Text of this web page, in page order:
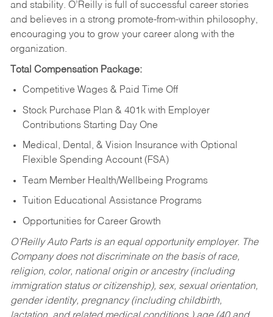
and stability. O’Reilly is full of successful career stories
and believes in a strong promote-from-within philosophy,
encouraging you to grow your career along with the
organization.
Total Compensation Package:
Competitive Wages & Paid Time Off
Stock Purchase Plan & 401k with Employer
Contributions Starting Day One
Medical, Dental, & Vision Insurance with Optional
Flexible Spending Account (FSA)
Team Member Health/Wellbeing Programs
Tuition Educational Assistance Programs
Opportunities for Career Growth
O’Reilly Auto Parts is an equal opportunity employer. The
Company does not discriminate on the basis of race,
religion, color, national origin or ancestry (including
immigration status or citizenship), sex, sexual orientation,
gender identity, pregnancy (including childbirth,